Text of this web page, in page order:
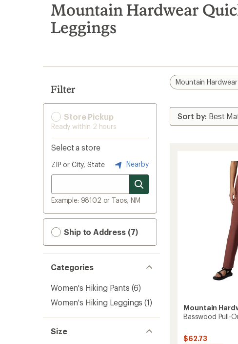
search
results
Mountain Hardwear
Leggings
Filter
Store Pickup
Ready within 2 hours
Select a store
ZIP or City, State Nearby
Example: 98102 or Taos, NM
Ship to Address (7)
Categories
Women's Hiking Pants (6)
Women's Hiking Leggings (1)
Size
Mountain Hardwear
Mountain
Basswood Pull-
$62.73